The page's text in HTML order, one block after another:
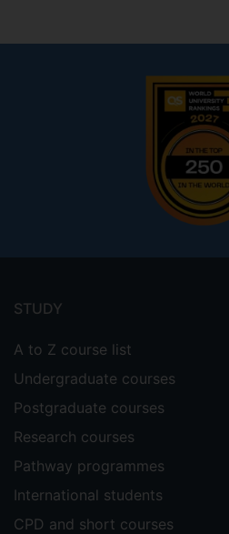
menu
STUDY
A to Z course list
Undergraduate courses
Postgraduate courses
Research courses
Pathway programmes
International students
CPD and short courses